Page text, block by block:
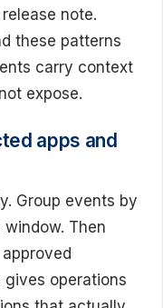
note.
these patterns
carry context
expose.
apps and
Group events by
Then
operations